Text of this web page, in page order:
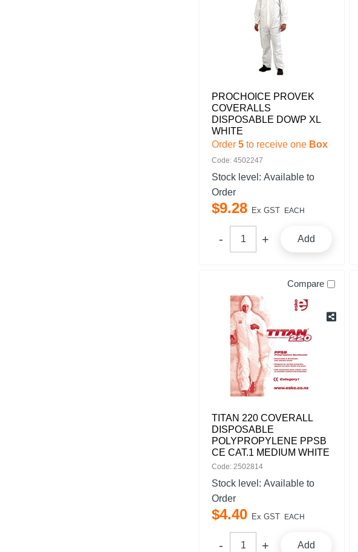
PROCHOICE PROVEK
COVERALLS
DISPOSABLE DOWP XL
WHITE
Order 5 to receive one Box
Code: 4502247
Stock level: Available to
Order
$9.28 Ex GST EACH
Add
Compare
TITAN 220 COVERALL
DISPOSABLE
POLYPROPYLENE PPSB
CE CAT.1 MEDIUM WHITE
Code: 2502814
Stock level: Available to
Order
$4.40 Ex GST EACH
Add